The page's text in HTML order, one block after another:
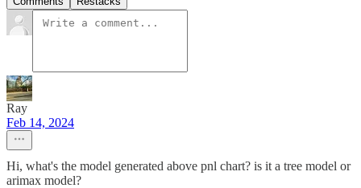
Ray
Feb 14, 2024
Hi, what's the model generated above pnl chart? is it a tree model or
arimax model?